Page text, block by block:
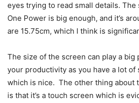
eyes trying to read small details.
One Power is big enough, and it’s
are 15.75cm, which I think is
The size of the screen can play a big
your productivity as you have a lot of
which is nice. The other thing about
is that it’s a touch screen which is